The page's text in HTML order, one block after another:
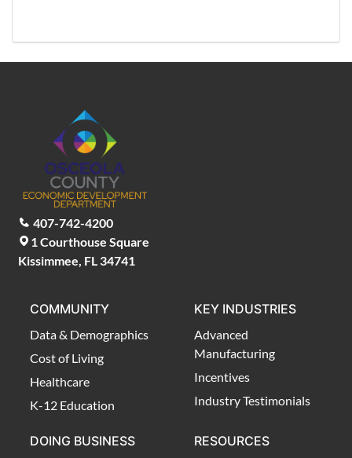
407-742-4200
1 Courthouse Square
Kissimmee, FL 34741
COMMUNITY
Data & Demographics
Cost of Living
Healthcare
K-12 Education
KEY INDUSTRIES
Advanced
Manufacturing
Incentives
Industry Testimonials
DOING BUSINESS RESOURCES